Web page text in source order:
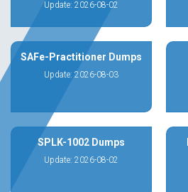
Update: 2026-08-02
SAFe-Practitioner Dumps
Update: 2026-08-03
SPLK-1002 Dumps
Update: 2026-08-02